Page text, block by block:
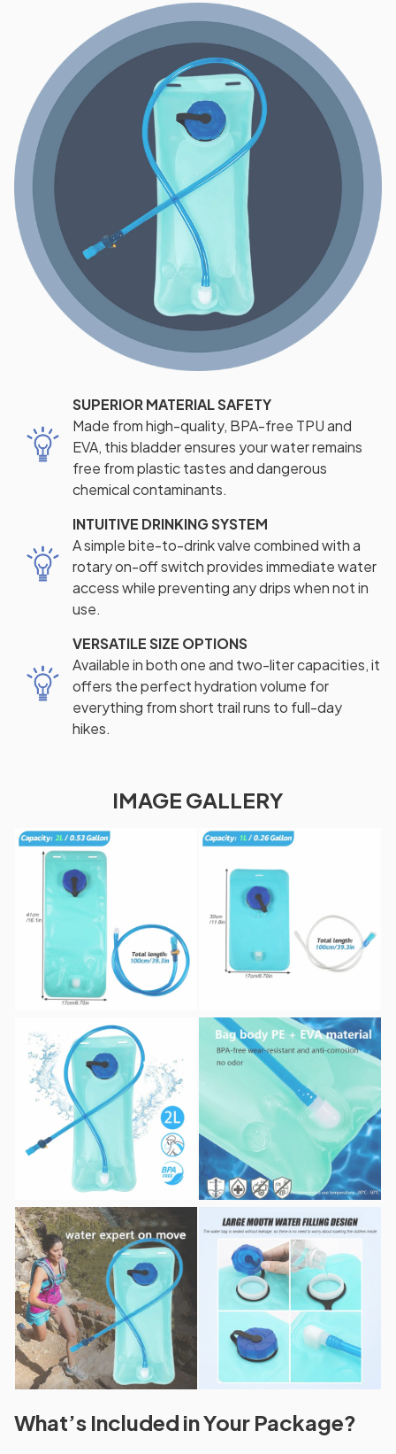
SUPERIOR MATERIAL SAFETY
Made from high-quality, BPA-free TPU and
EVA, this bladder ensures your water remains
free from plastic tastes and dangerous
chemical contaminants.
INTUITIVE DRINKING SYSTEM
A simple bite-to-drink valve combined with a
rotary on-off switch provides immediate water
access while preventing any drips when not in
use.
VERSATILE SIZE OPTIONS
Available in both one and two-liter capacities, it
offers the perfect hydration volume for
everything from short trail runs to full-day
hikes.
IMAGE GALLERY
What’s Included in Your Package?